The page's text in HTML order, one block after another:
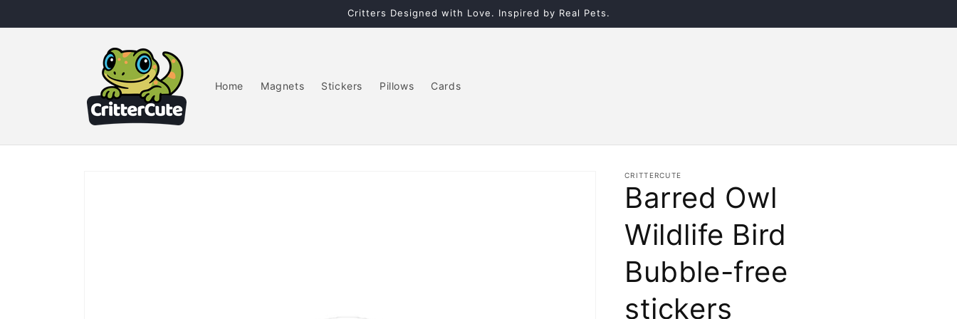
Critters Designed with Love. Inspired by Real Pets.
Home Magnets Stickers Pillows Cards
CRITTERCUTE
Barred Owl
Wildlife Bird
Bubble-free
stickers